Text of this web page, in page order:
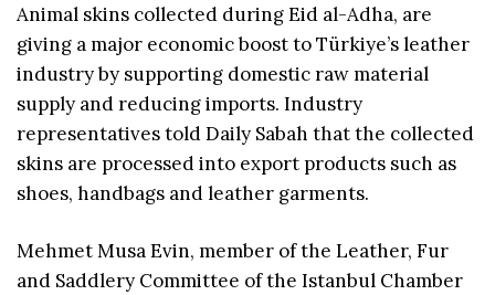
Animal skins collected during Eid al-Adha, are
giving a major economic boost to Türkiye’s leather
industry by supporting domestic raw material
supply and reducing imports. Industry
representatives told Daily Sabah that the collected
skins are processed into export products such as
shoes, handbags and leather garments.
Mehmet Musa Evin, member of the Leather, Fur
and Saddlery Committee of the Istanbul Chamber